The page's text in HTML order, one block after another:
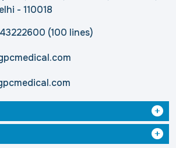
- 110018
43222600 (100 lines)